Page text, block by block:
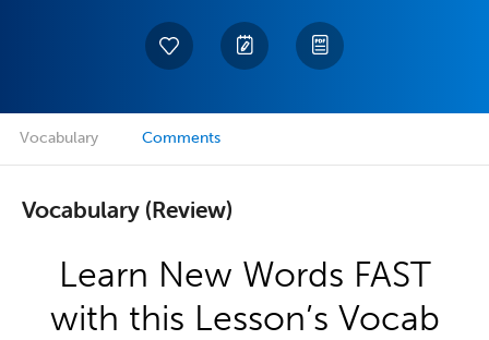
Vocabulary Comments
Vocabulary (Review)
Learn New Words FAST
with this Lesson’s Vocab